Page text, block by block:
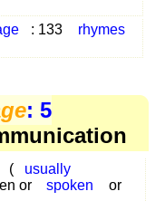
: 133
rhymes
: 5
(
usually
or spoken
or